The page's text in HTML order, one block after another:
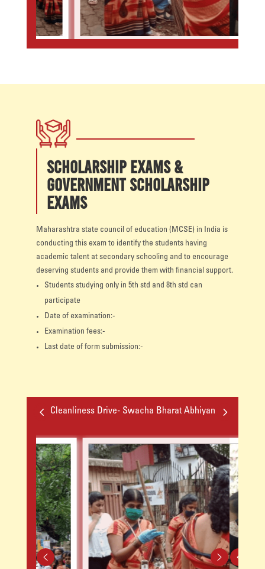
SCHOLARSHIP EXAMS &
GOVERNMENT SCHOLARSHIP
EXAMS
Maharashtra state council of education (MCSE) in India is
conducting this exam to identify the students having
academic talent at secondary schooling and to encourage
deserving students and provide them with financial support.
Students studying only in 5th std and 8th std can
participate
Date of examination:-
Examination fees:-
Last date of form submission:-
4 Cleanliness Drive- Swacha Bharat Abhiyan 5